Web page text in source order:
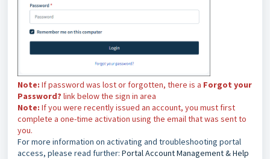
Note: If password was lost or forgotten, there is a Forgot your
Password? link below the sign in area
Note: If you were recently issued an account, you must first
complete a one-time activation using the email that was sent to
you.
For more information on activating and troubleshooting portal
access, please read further: Portal Account Management & Help